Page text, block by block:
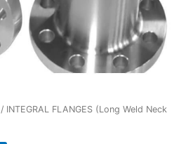
/ INTEGRAL FLANGES (Long Weld Neck